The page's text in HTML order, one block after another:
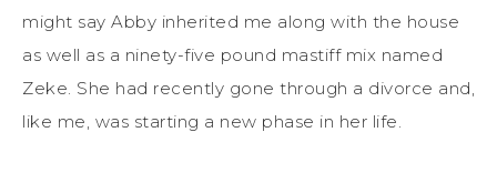
might say Abby inherited me along with the house
as well as a ninety-five pound mastiff mix named
Zeke. She had recently gone through a divorce and,
like me, was starting a new phase in her life.